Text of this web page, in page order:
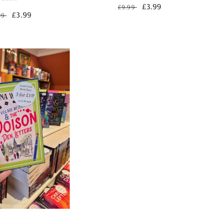
Sale
£3.99
Regular
£9.99
Sale
£3.99